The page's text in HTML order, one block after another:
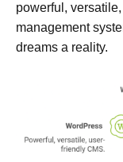
powerful,
management
dreams a reality.